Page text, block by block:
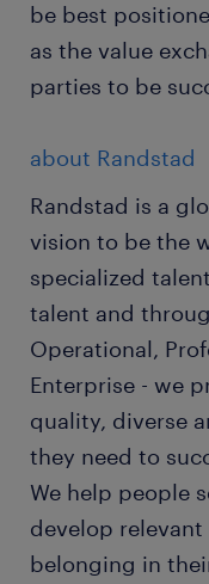
be best
as the value
parties to be
about Randstad
Randstad is a
vision to be the
specialized
talent and
Operational,
Enterprise - we
quality, diverse
they need to
We help people
develop
belonging in